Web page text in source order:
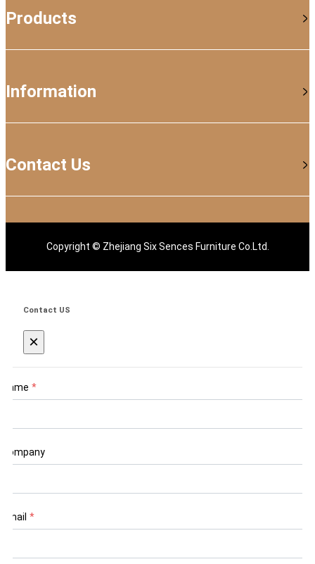
Products
Information
Contact Us
Copyright © Zhejiang Six Sences Furniture Co.Ltd.
Contact US
×
Name *
Company
Email *